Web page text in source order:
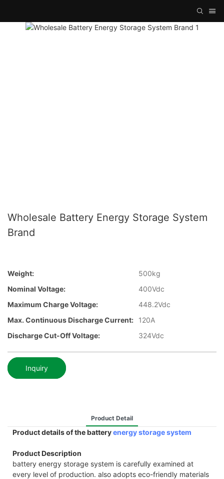
Wholesale Battery Energy Storage System
Brand
Weight:
500kg
Nominal Voltage:
400Vdc
Maximum Charge Voltage:
448.2Vdc
Max. Continuous Discharge Current:
120A
Discharge Cut-Off Voltage:
324Vdc
Inquiry
Product Detail
Product details of the batteryenergy storage system
Product Description
battery energy storage system is carefully examined at
every level of production. also adopts eco-friendly materials